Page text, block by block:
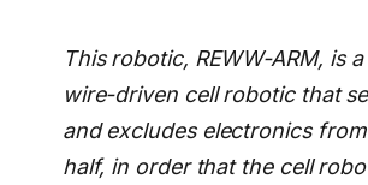
This robotic, REWW-ARM, is
wire-driven cell robotic that
and excludes electronics
half, in order that the cell